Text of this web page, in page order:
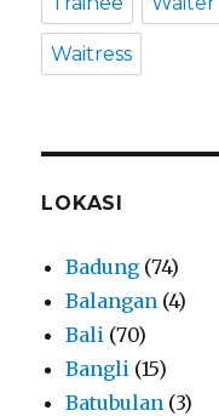
Waitress
LOKASI
Badung (74)
Balangan (4)
Bali (70)
Bangli (15)
Batubulan (3)